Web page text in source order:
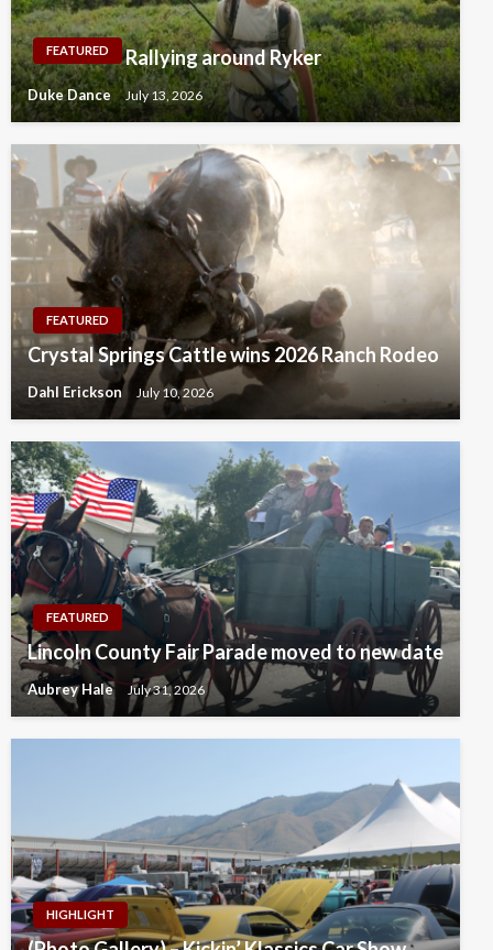
FEATURED Rallying around Ryker
Duke Dance July 13, 2026
FEATURED
Crystal Springs Cattle wins 2026 Ranch Rodeo
Dahl Erickson July 10, 2026
FEATURED
Lincoln County Fair Parade moved to new date
Aubrey Hale July 31, 2026
HIGHLIGHT